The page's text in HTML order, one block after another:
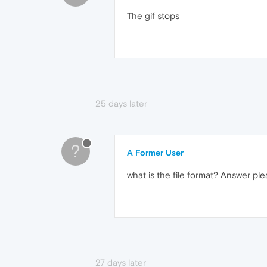
The gif stops
25 days later
? A Former User
what is the file format? Answer
27 days later